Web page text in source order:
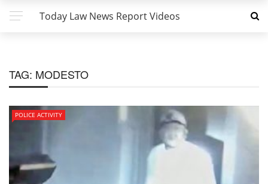
Today Law News Report Videos
TAG: MODESTO
POLICE ACTIVITY